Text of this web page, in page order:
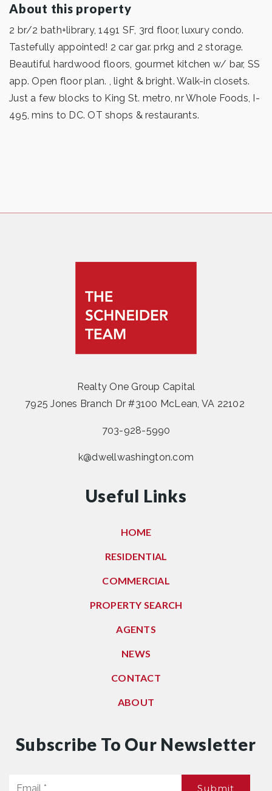
About this property
2 br/2 bath+library, 1491 SF, 3rd floor, luxury condo.
Tastefully appointed! 2 car gar. prkg and 2 storage.
Beautiful hardwood floors, gourmet kitchen w/ bar, SS
app. Open floor plan. , light & bright. Walk-in closets.
Just a few blocks to King St. metro, nr Whole Foods, I-
495, mins to DC. OT shops & restaurants.
Realty One Group Capital
7925 Jones Branch Dr #3100 McLean, VA 22102
703-928-5990
k@dwellwashington.com
Useful Links
HOME
RESIDENTIAL
COMMERCIAL
PROPERTY SEARCH
AGENTS
NEWS
CONTACT
ABOUT
Subscribe To Our Newsletter
Submit